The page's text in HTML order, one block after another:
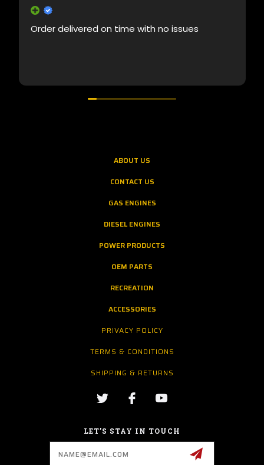
Order delivered on time with no issues
ABOUT US
CONTACT US
GAS ENGINES
DIESEL ENGINES
POWER PRODUCTS
OEM PARTS
RECREATION
ACCESSORIES
PRIVACY POLICY
TERMS & CONDITIONS
SHIPPING & RETURNS
LET’S STAY IN TOUCH